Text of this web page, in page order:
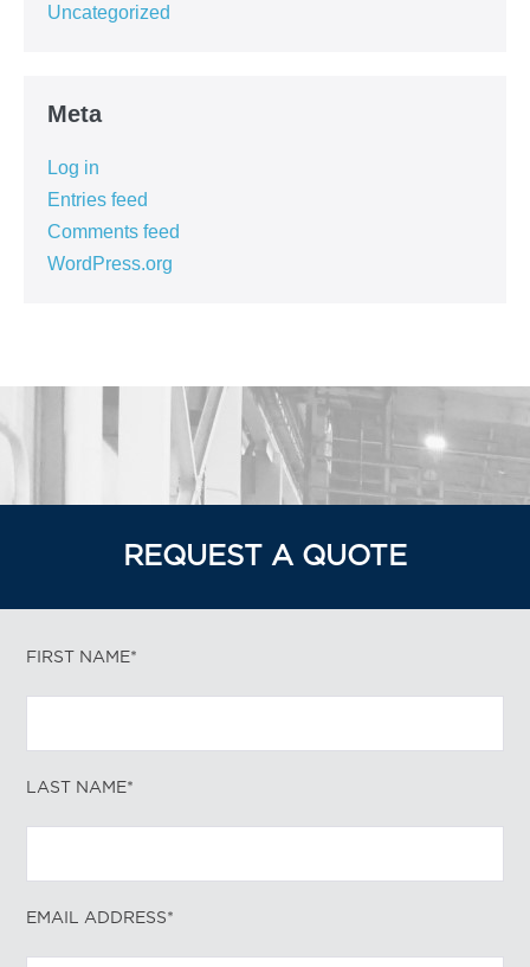
Uncategorized
Meta
Log in
Entries feed
Comments feed
WordPress.org
REQUEST A QUOTE
FIRST NAME*
LAST NAME*
EMAIL ADDRESS*